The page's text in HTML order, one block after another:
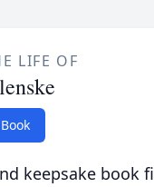
LIFE OF
keepsake book